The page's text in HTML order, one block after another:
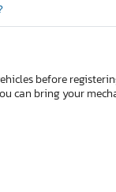
before
can bring your